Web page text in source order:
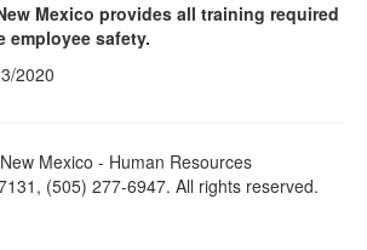
Mexico provides all training required
employee safety.
2020
Mexico - Human Resources
(505) 277-6947. All rights reserved.